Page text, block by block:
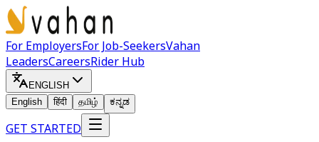
For EmployersFor Job-SeekersVahan
LeadersCareersRider Hub
ENGLISH
English
हिंदी தமிழ் ಕನ್ನಡ
GET STARTED